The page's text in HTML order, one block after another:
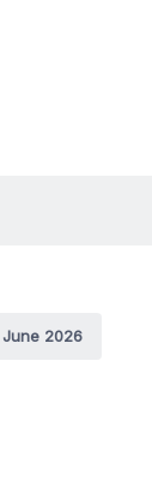
June 2026